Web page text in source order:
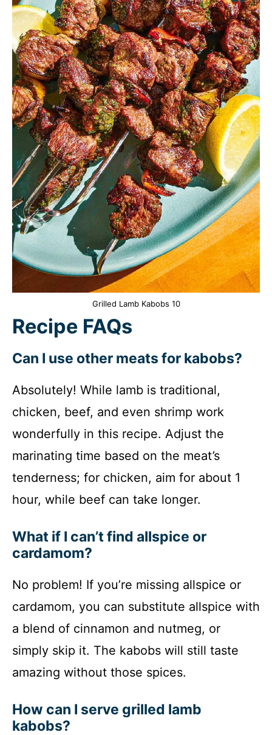
Grilled Lamb Kabobs 10
Recipe FAQs
Can I use other meats for kabobs?
Absolutely! While lamb is traditional,
chicken, beef, and even shrimp work
wonderfully in this recipe. Adjust the
marinating time based on the meat’s
tenderness; for chicken, aim for about 1
hour, while beef can take longer.
What if I can’t find allspice or
cardamom?
No problem! If you’re missing allspice or
cardamom, you can substitute allspice with
a blend of cinnamon and nutmeg, or
simply skip it. The kabobs will still taste
amazing without those spices.
How can I serve grilled lamb
kabobs?